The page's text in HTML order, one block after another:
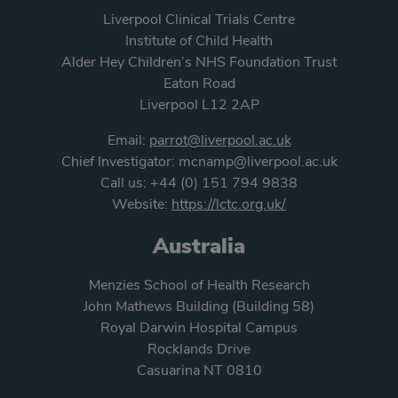
Liverpool Clinical Trials Centre
Institute of Child Health
Alder Hey Children’s NHS Foundation Trust
Eaton Road
Liverpool L12 2AP
Email: parrot@liverpool.ac.uk
Chief Investigator: mcnamp@liverpool.ac.uk
Call us: +44 (0) 151 794 9838
Website: https://lctc.org.uk/
Australia
Menzies School of Health Research
John Mathews Building (Building 58)
Royal Darwin Hospital Campus
Rocklands Drive
Casuarina NT 0810